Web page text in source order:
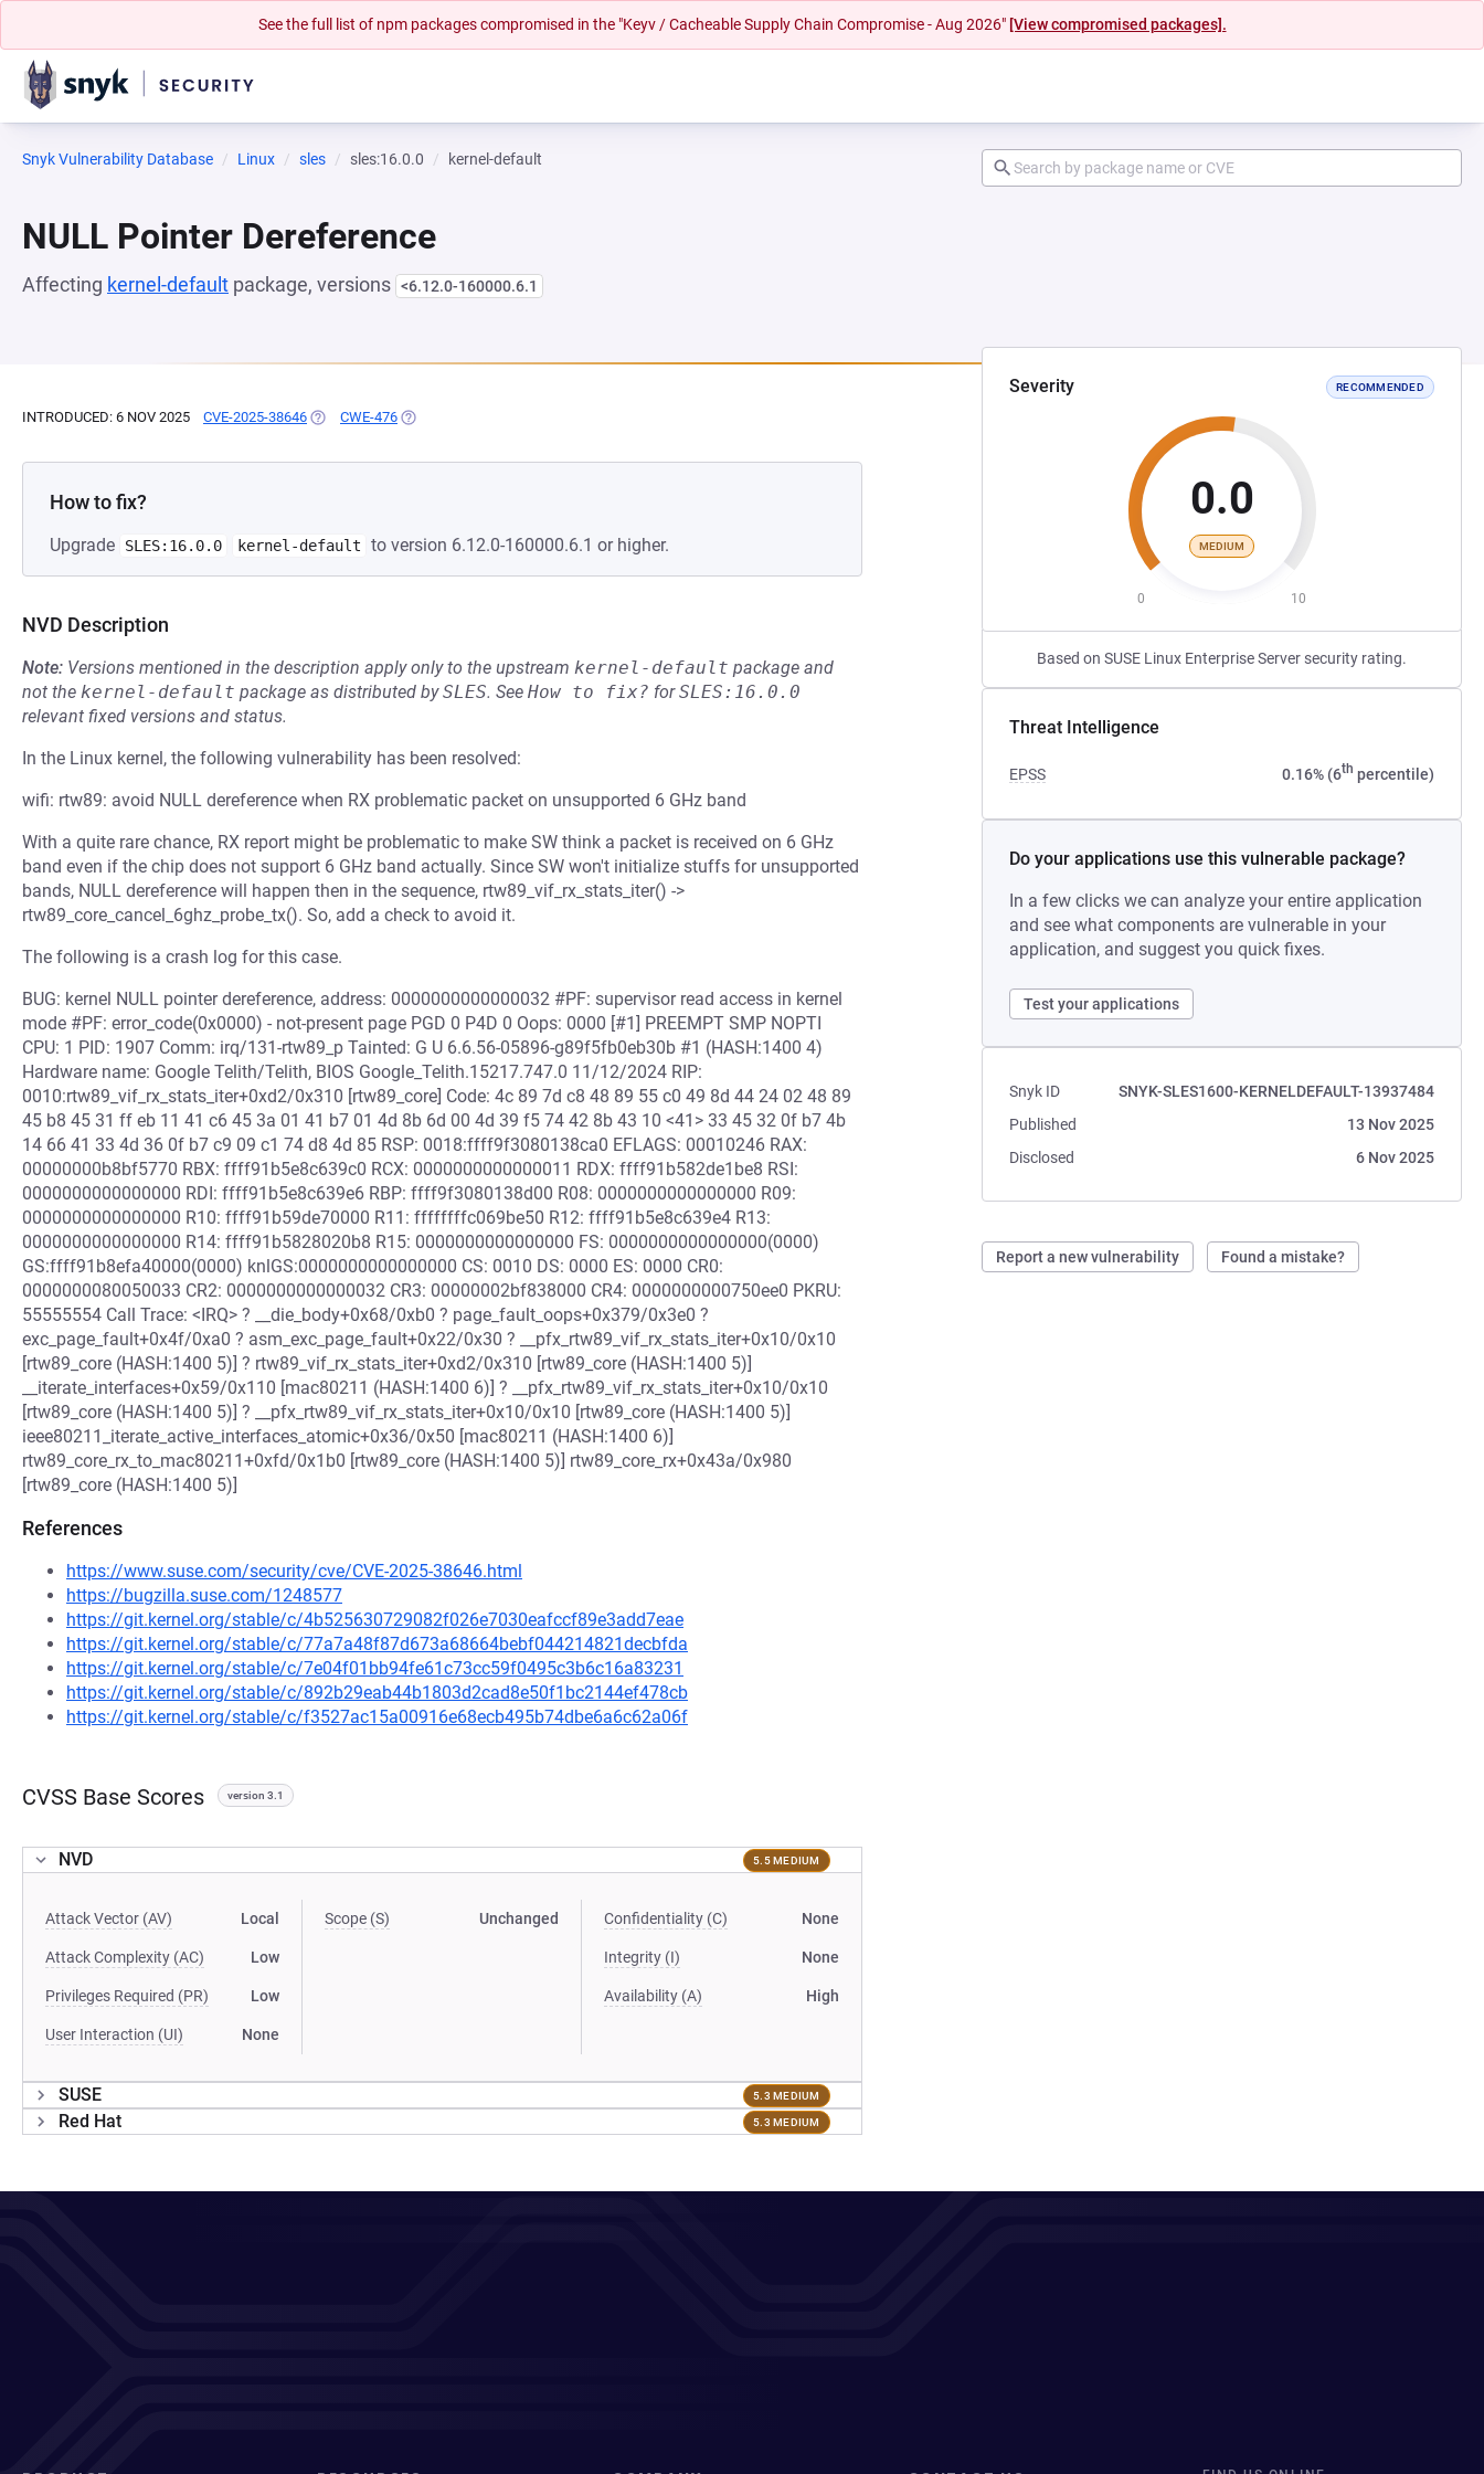
See the full list of npm packages compromised in the "Keyv / Cacheable Supply Chain Compromise - Aug 2026" [View compromised packages].
Snyk Vulnerability Database Linux sles sles:16.0.0 kernel-default
NULL Pointer Dereference
Affecting kernel-default package, versions <6.12.0-160000.6.1
Severity RECOMMENDED
0.0
MEDIUM
0 10
Based on SUSE Linux Enterprise Server security rating.
Threat Intelligence
EPSS 0.16% (6th percentile)
Do your applications use this vulnerable package?
In a few clicks we can analyze your entire application
and see what components are vulnerable in your
application, and suggest you quick fixes.
Test your applications
Snyk ID
SNYK-SLES1600-KERNELDEFAULT-13937484
Published
13 Nov 2025
Disclosed
6 Nov 2025
Report a new vulnerability Found a mistake?
INTRODUCED: 6 NOV 2025 CVE-2025-38646 (OPENS IN A NEW TAB)
CWE-476 (OPENS IN A NEW TAB)
How to fix?
Upgrade SLES:16.0.0 kernel-default to version 6.12.0-160000.6.1 or higher.
NVD Description
Note: Versions mentioned in the description apply only to the upstream kernel-default package and
not the kernel-default package as distributed bySLES. See How to fix? forSLES:16.0.0
relevant fixed versions and status.
In the Linux kernel, the following vulnerability has been resolved:
wifi: rtw89: avoid NULL dereference when RX problematic packet on unsupported 6 GHz band
With a quite rare chance, RX report might be problematic to make SW think a packet is received on 6 GHz
band even if the chip does not support 6 GHz band actually. Since SW won't initialize stuffs for unsupported
bands, NULL dereference will happen then in the sequence, rtw89_vif_rx_stats_iter() ->
rtw89_core_cancel_6ghz_probe_tx(). So, add a check to avoid it.
The following is a crash log for this case.
BUG: kernel NULL pointer dereference, address: 0000000000000032 #PF: supervisor read access in kernel
mode #PF: error_code(0x0000) - not-present page PGD 0 P4D 0 Oops: 0000 [#1] PREEMPT SMP NOPTI
CPU: 1 PID: 1907 Comm: irq/131-rtw89_p Tainted: G U 6.6.56-05896-g89f5fb0eb30b #1 (HASH:1400 4)
Hardware name: Google Telith/Telith, BIOS Google_Telith.15217.747.0 11/12/2024 RIP:
0010:rtw89_vif_rx_stats_iter+0xd2/0x310 [rtw89_core] Code: 4c 89 7d c8 48 89 55 c0 49 8d 44 24 02 48 89
45 b8 45 31 ff eb 11 41 c6 45 3a 01 41 b7 01 4d 8b 6d 00 4d 39 f5 74 42 8b 43 10 <41> 33 45 32 0f b7 4b
14 66 41 33 4d 36 0f b7 c9 09 c1 74 d8 4d 85 RSP: 0018:ffff9f3080138ca0 EFLAGS: 00010246 RAX:
00000000b8bf5770 RBX: ffff91b5e8c639c0 RCX: 0000000000000011 RDX: ffff91b582de1be8 RSI:
0000000000000000 RDI: ffff91b5e8c639e6 RBP: ffff9f3080138d00 R08: 0000000000000000 R09:
0000000000000000 R10: ffff91b59de70000 R11: ffffffffc069be50 R12: ffff91b5e8c639e4 R13:
0000000000000000 R14: ffff91b5828020b8 R15: 0000000000000000 FS: 0000000000000000(0000)
GS:ffff91b8efa40000(0000) knlGS:0000000000000000 CS: 0010 DS: 0000 ES: 0000 CR0:
0000000080050033 CR2: 0000000000000032 CR3: 00000002bf838000 CR4: 0000000000750ee0 PKRU:
55555554 Call Trace: <IRQ> ? __die_body+0x68/0xb0 ? page_fault_oops+0x379/0x3e0 ?
exc_page_fault+0x4f/0xa0 ? asm_exc_page_fault+0x22/0x30 ? __pfx_rtw89_vif_rx_stats_iter+0x10/0x10
[rtw89_core (HASH:1400 5)] ? rtw89_vif_rx_stats_iter+0xd2/0x310 [rtw89_core (HASH:1400 5)]
__iterate_interfaces+0x59/0x110 [mac80211 (HASH:1400 6)] ? __pfx_rtw89_vif_rx_stats_iter+0x10/0x10
[rtw89_core (HASH:1400 5)] ? __pfx_rtw89_vif_rx_stats_iter+0x10/0x10 [rtw89_core (HASH:1400 5)]
ieee80211_iterate_active_interfaces_atomic+0x36/0x50 [mac80211 (HASH:1400 6)]
rtw89_core_rx_to_mac80211+0xfd/0x1b0 [rtw89_core (HASH:1400 5)] rtw89_core_rx+0x43a/0x980
[rtw89_core (HASH:1400 5)]
References
https://www.suse.com/security/cve/CVE-2025-38646.html
https://bugzilla.suse.com/1248577
https://git.kernel.org/stable/c/4b525630729082f026e7030eafccf89e3add7eae
https://git.kernel.org/stable/c/77a7a48f87d673a68664bebf044214821decbfda
https://git.kernel.org/stable/c/7e04f01bb94fe61c73cc59f0495c3b6c16a83231
https://git.kernel.org/stable/c/892b29eab44b1803d2cad8e50f1bc2144ef478cb
https://git.kernel.org/stable/c/f3527ac15a00916e68ecb495b74dbe6a6c62a06f
CVSS Base Scores version 3.1
NVD 5.5 MEDIUM
Attack Vector (AV) Local
Attack Complexity (AC) Low
Privileges Required (PR) Low
User Interaction (UI) None
Scope (S) Unchanged Confidentiality (C) None
Integrity (I) None
Availability (A) High
SUSE 5.3 MEDIUM
Red Hat 5.3 MEDIUM